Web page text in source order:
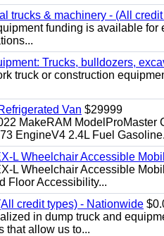
trucks & machinery - (All
funding is available
Trucks, bulldozers,
truck or construction
Van $29999
MakeRAM
EngineV4 2.4L Fuel
L Wheelchair Accessible
L Wheelchair Accessible
Floor Accessibility...
credit types) - Nationwide
in dump truck and
that allow us to...